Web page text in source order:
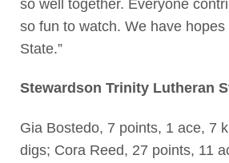
so well together. Everyone
so fun to watch. We have
State.”
Stewardson Trinity Lutheran
Gia Bostedo, 7 points, 1 ace, 7
digs; Cora Reed, 27 points, 11